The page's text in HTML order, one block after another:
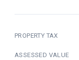
PROPERTY TAX
ASSESSED VALUE